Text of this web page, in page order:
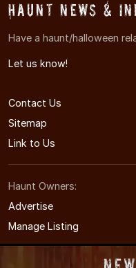
Haunt News &
Have a haunt/halloween
Let us know!
Contact Us
Sitemap
Link to Us
Haunt Owners:
Advertise
Manage Listing